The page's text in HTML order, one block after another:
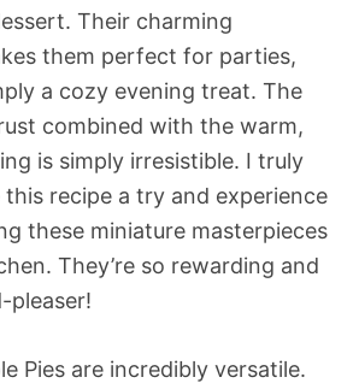
Their charming
them perfect for parties,
a cozy evening treat. The
combined with the warm,
is simply irresistible. I truly
this recipe a try and experience
these miniature masterpieces
They’re so rewarding and
pleaser!
Pies are incredibly versatile.